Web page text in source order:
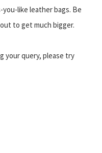
like leather bags. Be
to get much bigger.
your query, please try